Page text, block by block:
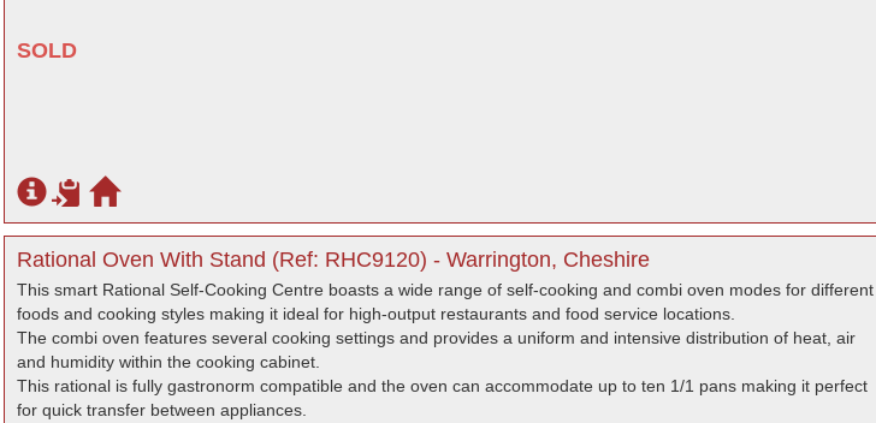
SOLD
Rational Oven With Stand (Ref: RHC9120) - Warrington, Cheshire
This smart Rational Self-Cooking Centre boasts a wide range of self-cooking and combi oven modes for different
foods and cooking styles making it ideal for high-output restaurants and food service locations.
The combi oven features several cooking settings and provides a uniform and intensive distribution of heat, air
and humidity within the cooking cabinet.
This rational is fully gastronorm compatible and the oven can accommodate up to ten 1/1 pans making it perfect
for quick transfer between appliances.